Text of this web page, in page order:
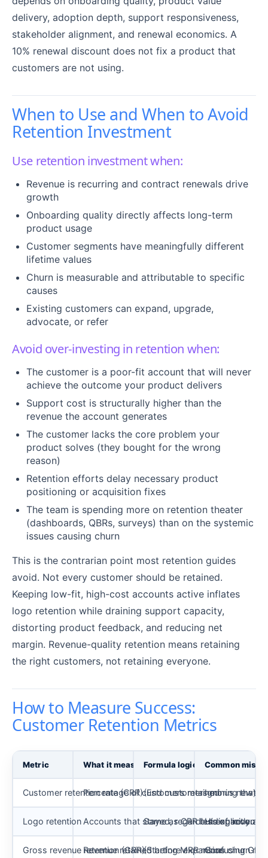
delivery, adoption depth, support responsiveness,
stakeholder alignment, and renewal economics. A
10% renewal discount does not fix a product that
customers are not using.
When to Use and When to Avoid
Retention Investment
Use retention investment when:
Revenue is recurring and contract renewals drive
growth
Onboarding quality directly affects long-term
product usage
Customer segments have meaningfully different
lifetime values
Churn is measurable and attributable to specific
causes
Existing customers can expand, upgrade,
advocate, or refer
Avoid over-investing in retention when:
The customer is a poor-fit account that will never
achieve the outcome your product delivers
Support cost is structurally higher than the
revenue the account generates
The customer lacks the core problem your
product solves (they bought for the wrong
reason)
Retention efforts delay necessary product
positioning or acquisition fixes
The team is spending more on retention theater
(dashboards, QBRs, surveys) than on the systemic
issues causing churn
This is the contrarian point most retention guides
avoid. Not every customer should be retained.
Keeping low-fit, high-cost accounts active inflates
logo retention while draining support capacity,
distorting product feedback, and reducing net
margin. Revenue-quality retention means retaining
the right customers, not retaining everyone.
How to Measure Success:
Customer Retention Metrics
Metric What it measuresFormula logic Common
Customer retention rate (CRR)Percentage of customers retained
(End customers minus new) /
Ignoring that
Logo retention Accounts that stayed, regardless of account
Same as CRR but explicitly at
Hiding
Gross revenue retention (GRR)Revenue retained before expansion
(Starting MRR minus churn
Confusing